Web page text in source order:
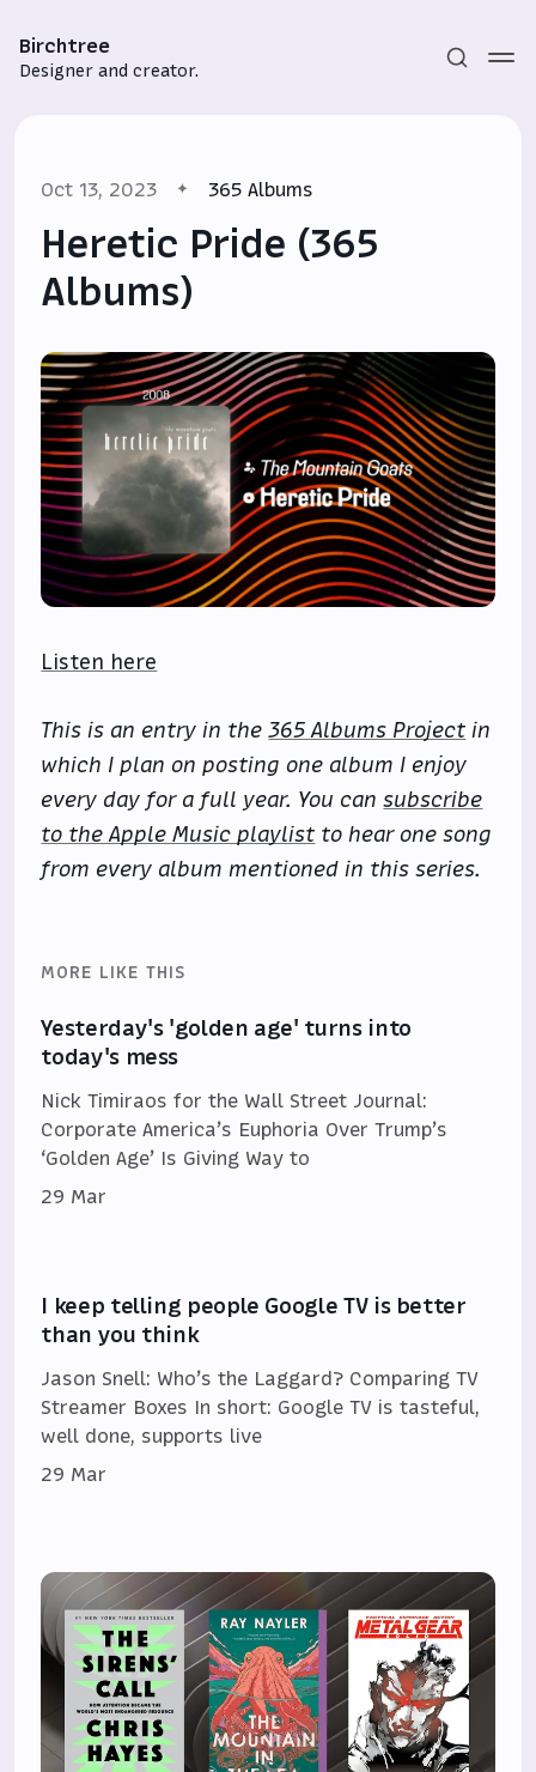
Birchtree
Designer and creator.
Sign in
Oct 13, 2023 365 Albums
Heretic Pride (365
Albums)
Listen here
This is an entry in the365 Albums Project in
which I plan on posting one album I enjoy
every day for a full year. You cansubscribe
to the Apple Music playlist to hear one song
from every album mentioned in this series.
MORE LIKE THIS
Yesterday's 'golden age' turns into
today's mess
Nick Timiraos for the Wall Street Journal:
Corporate America’s Euphoria Over Trump’s
‘Golden Age’ Is Giving Way to
29 Mar
I keep telling people Google TV is better
than you think
Jason Snell: Who’s the Laggard? Comparing TV
Streamer Boxes In short: Google TV is tasteful,
well done, supports live
29 Mar